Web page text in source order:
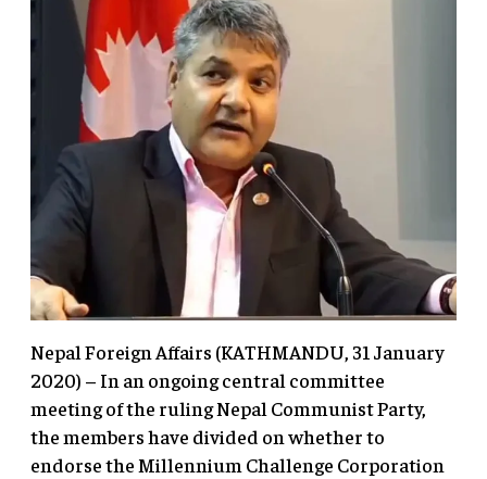
Nepal Foreign Affairs (KATHMANDU, 31 January
2020) – In an ongoing central committee
meeting of the ruling Nepal Communist Party,
the members have divided on whether to
endorse the Millennium Challenge Corporation